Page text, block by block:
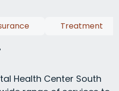
Health Center South
Treatment